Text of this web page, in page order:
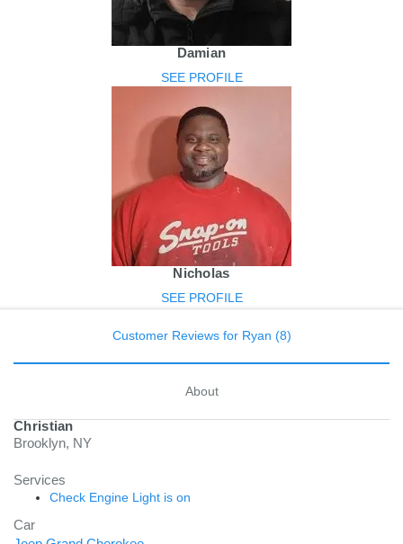
Damian
SEE PROFILE
Nicholas
SEE PROFILE
Customer Reviews for Ryan (8)
About
Christian
Brooklyn, NY
Services
Check Engine Light is on
Car